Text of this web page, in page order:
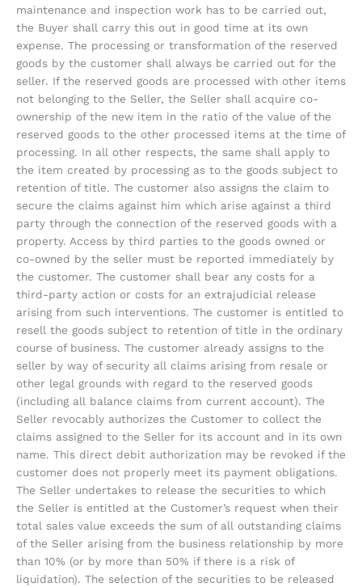
maintenance and inspection work has to be carried out,
the Buyer shall carry this out in good time at its own
expense. The processing or transformation of the reserved
goods by the customer shall always be carried out for the
seller. If the reserved goods are processed with other items
not belonging to the Seller, the Seller shall acquire co-
ownership of the new item in the ratio of the value of the
reserved goods to the other processed items at the time of
processing. In all other respects, the same shall apply to
the item created by processing as to the goods subject to
retention of title. The customer also assigns the claim to
secure the claims against him which arise against a third
party through the connection of the reserved goods with a
property. Access by third parties to the goods owned or
co-owned by the seller must be reported immediately by
the customer. The customer shall bear any costs for a
third-party action or costs for an extrajudicial release
arising from such interventions. The customer is entitled to
resell the goods subject to retention of title in the ordinary
course of business. The customer already assigns to the
seller by way of security all claims arising from resale or
other legal grounds with regard to the reserved goods
(including all balance claims from current account). The
Seller revocably authorizes the Customer to collect the
claims assigned to the Seller for its account and in its own
name. This direct debit authorization may be revoked if the
customer does not properly meet its payment obligations.
The Seller undertakes to release the securities to which
the Seller is entitled at the Customer’s request when their
total sales value exceeds the sum of all outstanding claims
of the Seller arising from the business relationship by more
than 10% (or by more than 50% if there is a risk of
liquidation). The selection of the securities to be released